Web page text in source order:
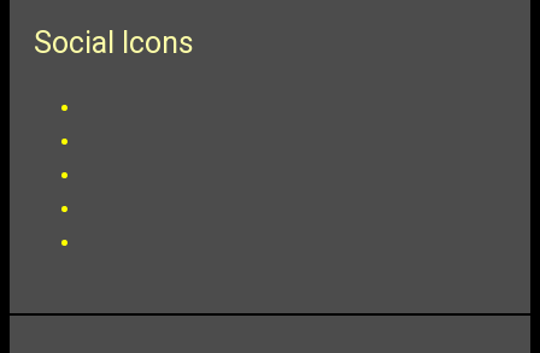
Social Icons